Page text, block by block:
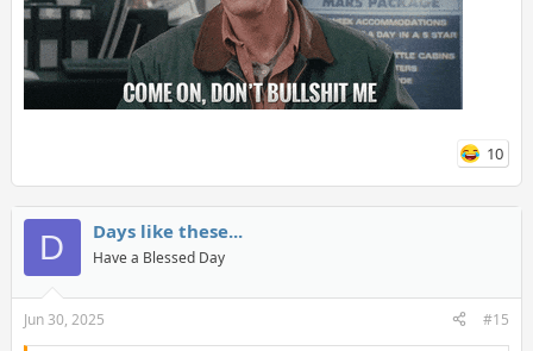
10
D Days like these...
Have a Blessed Day
Jun 30, 2025 #15